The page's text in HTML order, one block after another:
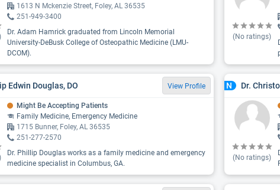
1613 N Mckenzie Street, Foley, AL 36535
251-949-3400
Dr. Adam Hamrick graduated from Lincoln Memorial
University-DeBusk College of Osteopathic Medicine (LMU-
DCOM).
(No ratings)
Edwin Douglas, DO View Profile
Might Be Accepting Patients
Family Medicine, Emergency Medicine
1715 Bunner, Foley, AL 36535
251-277-2570
Dr. Phillip Douglas works as a family medicine and emergency
medicine specialist in Columbus, GA.
N Dr.
(No ratings)